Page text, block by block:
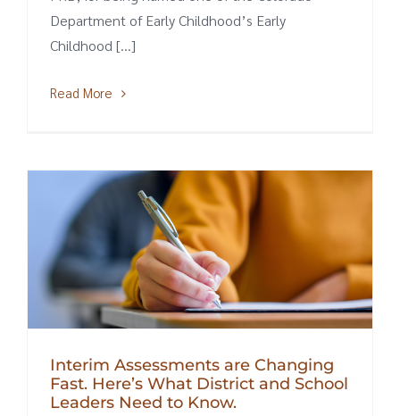
Department of Early Childhood’s Early
Childhood [...]
Read More
Interim Assessments are Changing
Fast. Here’s What District and School
Leaders Need to Know.